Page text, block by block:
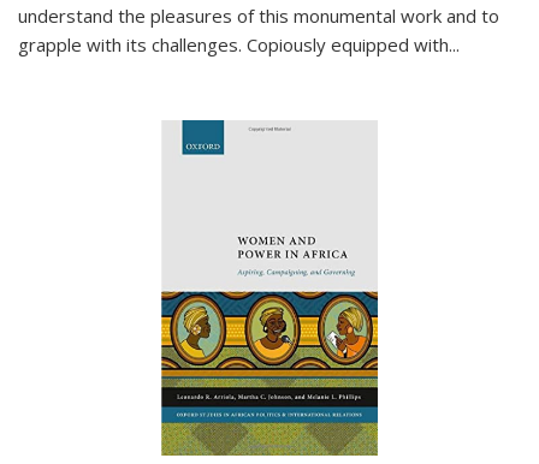
understand the pleasures of this monumental work and to
grapple with its challenges. Copiously equipped with...